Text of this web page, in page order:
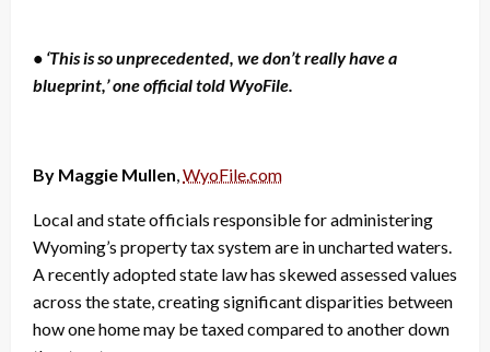
• ‘This is so unprecedented, we don’t really have a
blueprint,’ one official told WyoFile.
By Maggie Mullen,WyoFile.com
Local and state officials responsible for administering
Wyoming’s property tax system are in uncharted waters.
A recently adopted state law has skewed assessed values
across the state, creating significant disparities between
how one home may be taxed compared to another down